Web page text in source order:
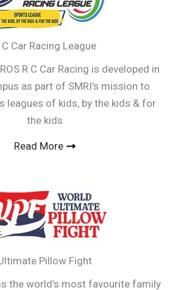
C Car Racing League
R C Car Racing is developed in
as part of SMRI’s mission to
leagues of kids, by the kids & for
the kids
Read More
Pillow Fight
the world’s most favourite family